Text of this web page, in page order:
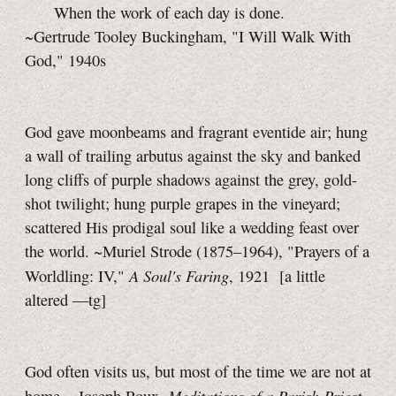
When the work of each day is done.
~Gertrude Tooley Buckingham, "I Will Walk With
God," 1940s
God gave moonbeams and fragrant eventide air; hung
a wall of trailing arbutus against the sky and banked
long cliffs of purple shadows against the grey, gold-
shot twilight; hung purple grapes in the vineyard;
scattered His prodigal soul like a wedding feast over
the world. ~Muriel Strode (1875–1964), "Prayers of a
Worldling: IV,"A Soul's Faring, 1921 [a little
altered —tg]
God often visits us, but most of the time we are not at